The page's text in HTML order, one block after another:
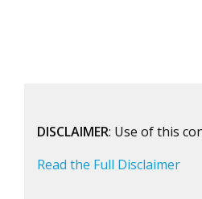
DISCLAIMER: Use of this
Read the Full Disclaimer